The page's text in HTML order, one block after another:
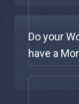
Do your
have a